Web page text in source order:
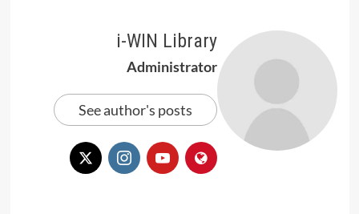
i-WIN Library
Administrator
See author's posts